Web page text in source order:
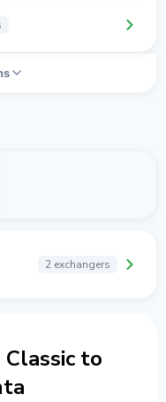
2 exchangers
to